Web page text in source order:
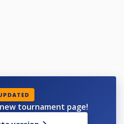
tournament page!